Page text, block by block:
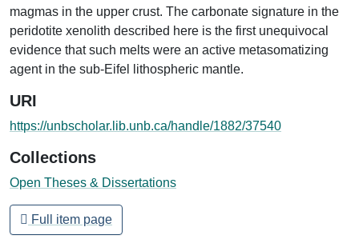
magmas in the upper crust. The carbonate signature in the
peridotite xenolith described here is the first unequivocal
evidence that such melts were an active metasomatizing
agent in the sub-Eifel lithospheric mantle.
URI
https://unbscholar.lib.unb.ca/handle/1882/37540
Collections
Open Theses & Dissertations
Full item page